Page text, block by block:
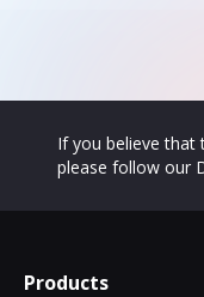
If you believe that
please follow our
Products